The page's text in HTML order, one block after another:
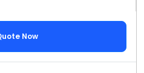
Now